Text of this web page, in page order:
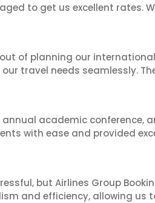
to get us excellent rates.
of planning our
travel needs seamlessly.
annual academic conference,
with ease and provided
but Airlines Group
and efficiency, allowing us